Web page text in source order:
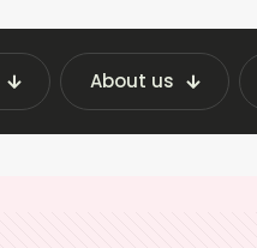
About us
| Fraxotic Blog